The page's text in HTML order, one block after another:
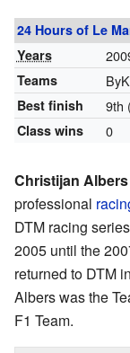
24 Hours of Le
Years
Teams
Best finish 9th
Class wins 0
Christijan Albers
professional
DTM racing
2005 until the
returned to DTM
Albers was the
F1 Team.